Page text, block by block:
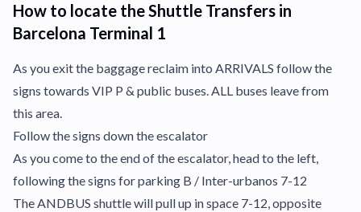
How to locate the Shuttle Transfers in
Barcelona Terminal 1
As you exit the baggage reclaim into ARRIVALS follow the
signs towards VIP P & public buses. ALL buses leave from
this area.
Follow the signs down the escalator
As you come to the end of the escalator, head to the left,
following the signs for parking B / Inter-urbanos 7-12
The ANDBUS shuttle will pull up in space 7-12, opposite